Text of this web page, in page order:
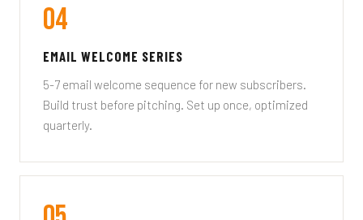
04
EMAIL WELCOME SERIES
5-7 email welcome sequence for new subscribers.
Build trust before pitching. Set up once, optimized
quarterly.